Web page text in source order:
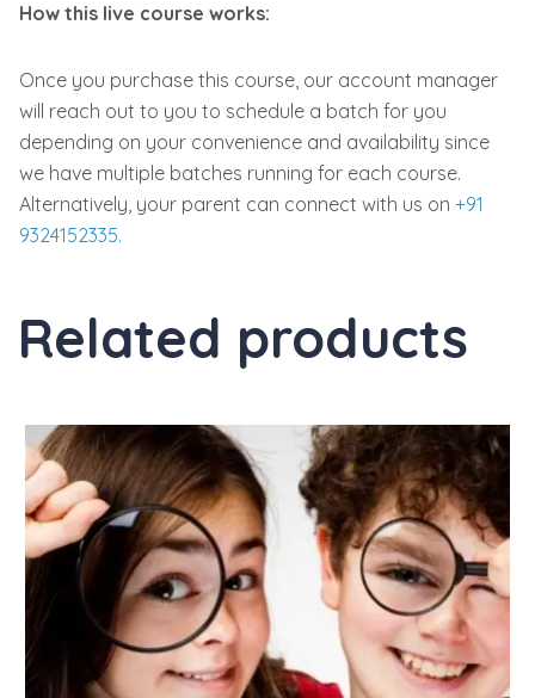
How this live course works:
Once you purchase this course, our account manager
will reach out to you to schedule a batch for you
depending on your convenience and availability since
we have multiple batches running for each course.
Alternatively, your parent can connect with us on +91
9324152335.
Related products